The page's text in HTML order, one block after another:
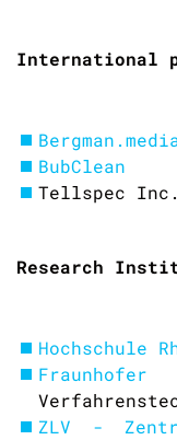
International
BubClean
Tellspec Inc.
Research
Hochschule
ZLV -